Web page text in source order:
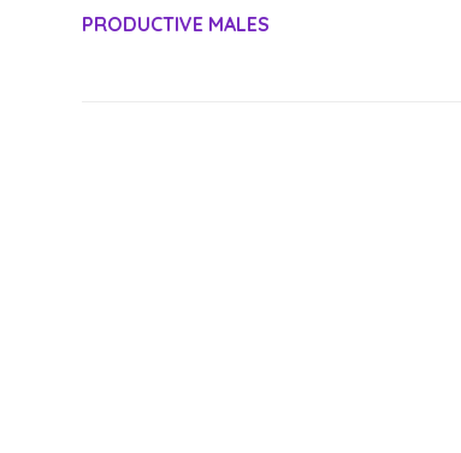
PRODUCTIVE MALES